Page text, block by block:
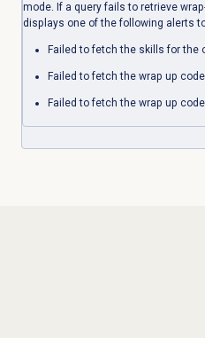
mode. If a query fails to retrieve
displays one of the following alerts
Failed to fetch the skills for the
Failed to fetch the wrap up
Failed to fetch the wrap up